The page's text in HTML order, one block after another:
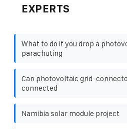
EXPERTS
What to do if you drop a
parachuting
Can photovoltaic grid-
connected
Namibia solar module project